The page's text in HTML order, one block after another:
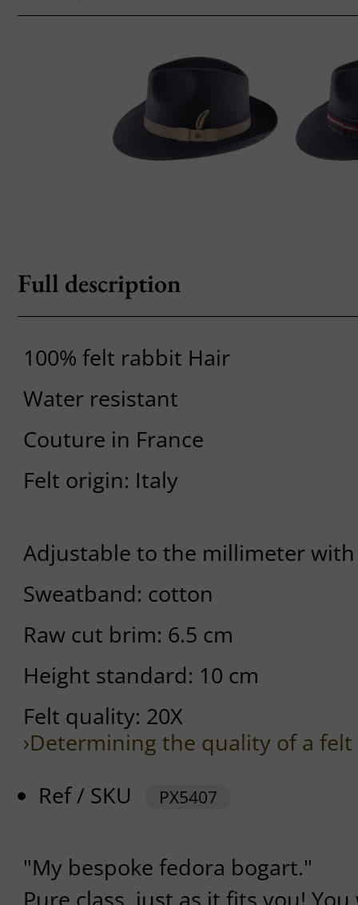
Full description
100% felt rabbit Hair
Water resistant
Couture in France
Felt origin: Italy
Adjustable to the millimeter
Sweatband: cotton
Raw cut brim: 6.5 cm
Height standard: 10 cm
Felt quality: 20X
›Determining the quality of a
Ref / SKU
PX5407
"My bespoke fedora bogart."